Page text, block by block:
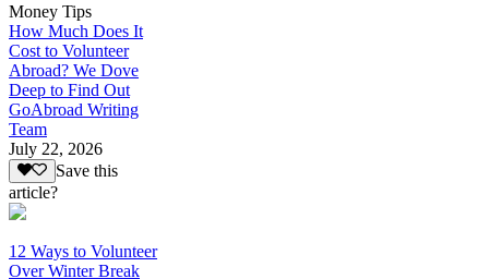
Money Tips
How Much Does It
Cost to Volunteer
Abroad? We Dove
Deep to Find Out
GoAbroad Writing
Team
July 22, 2026
Save this
article?
12 Ways to Volunteer
Over Winter Break